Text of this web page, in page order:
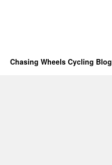
Chasing Wheels Cycling Blog